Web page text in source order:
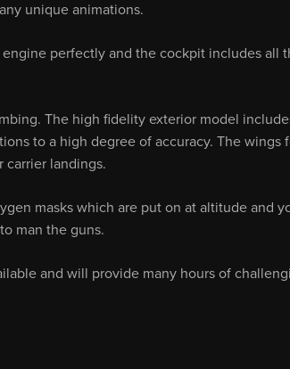
unique animations.
perfectly and the cockpit includes all
The high fidelity exterior model
to a high degree of accuracy. The wings
carrier landings.
masks which are put on at altitude and
man the guns.
and will provide many hours of